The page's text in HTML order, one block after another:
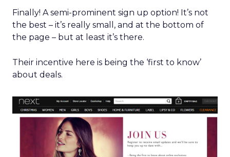
Finally! A semi-prominent sign up option! It’s not
the best – it’s really small, and at the bottom of
the page – but at least it’s there.
Their incentive here is being the ‘first to know’
about deals.